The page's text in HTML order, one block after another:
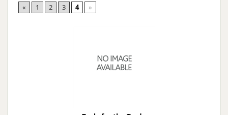
« 1 2 3 4 »